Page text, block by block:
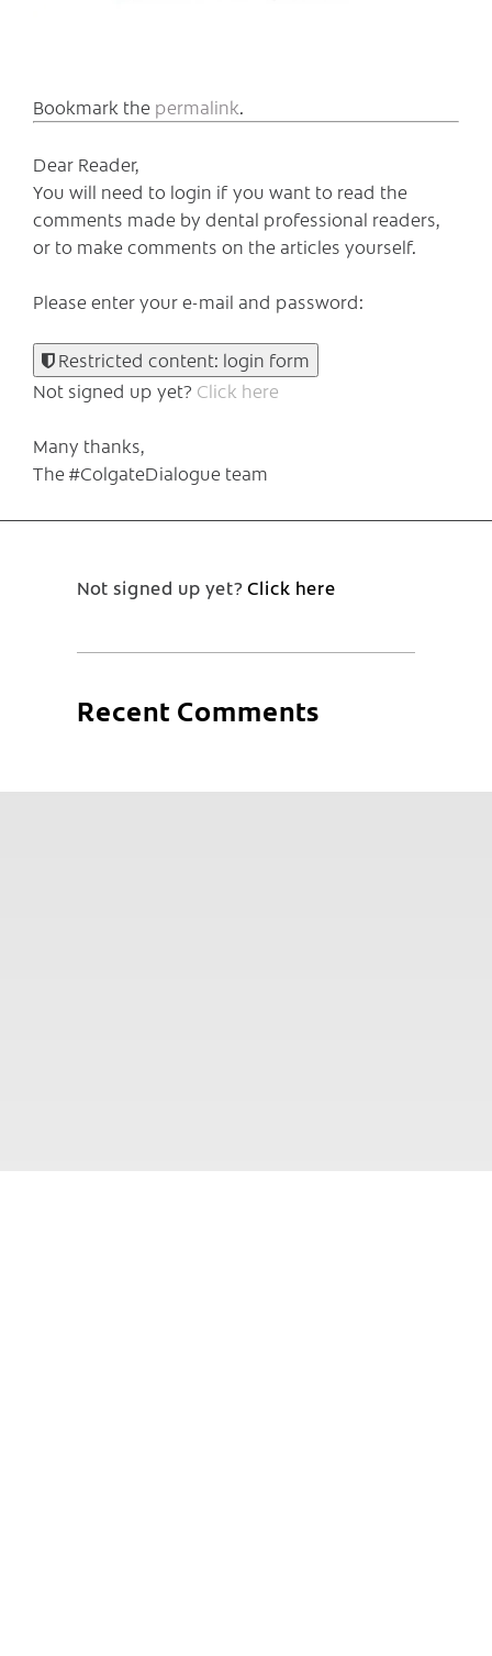
Bookmark the permalink.
Dear Reader,
You will need to login if you want to read the
comments made by dental professional readers,
or to make comments on the articles yourself.
Please enter your e-mail and password:
Restricted content: login form
Not signed up yet? Click here
Many thanks,
The #ColgateDialogue team
Not signed up yet?Click here
Recent Comments